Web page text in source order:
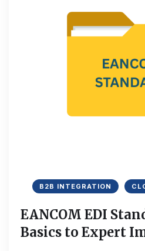
B2B INTEGRATION
EANCOM EDI
Basics to Expert